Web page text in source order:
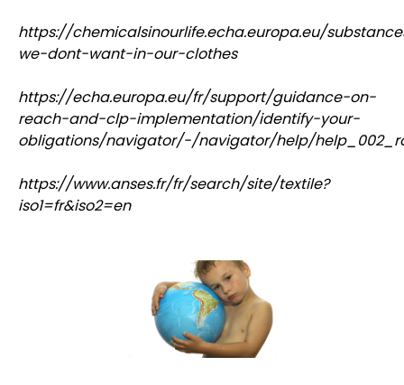
https://chemicalsinourlife.echa.europa.eu/
we-dont-want-in-our-clothes
https://echa.europa.eu/fr/support/guidance-on-
reach-and-clp-implementation/identify-your-
obligations/navigator/-/navigator/help/
https://www.anses.fr/fr/search/site/textile?
iso1=fr&iso2=en